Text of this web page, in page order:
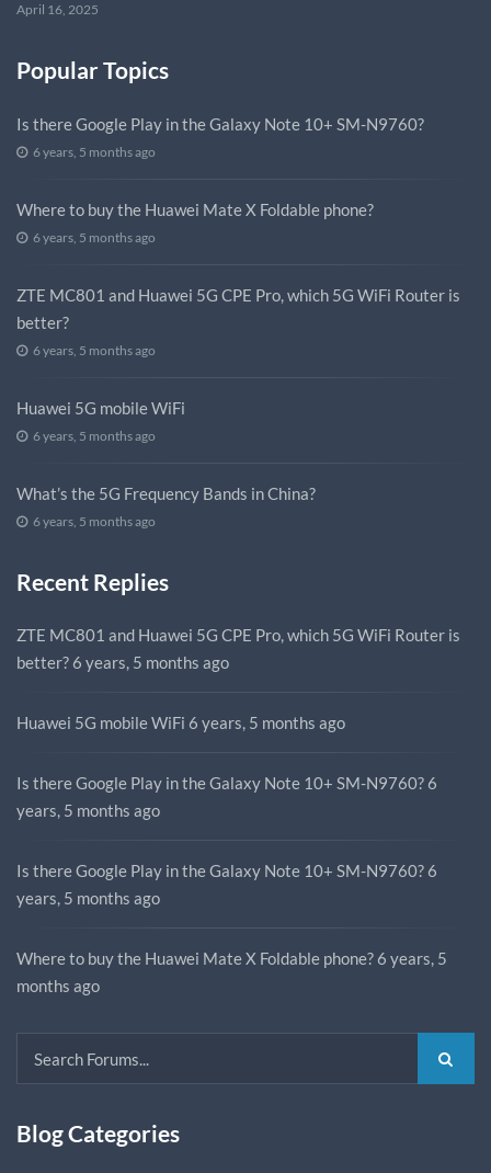
April 16, 2025
Popular Topics
Is there Google Play in the Galaxy Note 10+ SM-N9760?
6 years, 5 months ago
Where to buy the Huawei Mate X Foldable phone?
6 years, 5 months ago
ZTE MC801 and Huawei 5G CPE Pro, which 5G WiFi Router is
better?
6 years, 5 months ago
Huawei 5G mobile WiFi
6 years, 5 months ago
What’s the 5G Frequency Bands in China?
6 years, 5 months ago
Recent Replies
ZTE MC801 and Huawei 5G CPE Pro, which 5G WiFi Router is
better? 6 years, 5 months ago
Huawei 5G mobile WiFi 6 years, 5 months ago
Is there Google Play in the Galaxy Note 10+ SM-N9760? 6
years, 5 months ago
Is there Google Play in the Galaxy Note 10+ SM-N9760? 6
years, 5 months ago
Where to buy the Huawei Mate X Foldable phone? 6 years, 5
months ago
Blog Categories